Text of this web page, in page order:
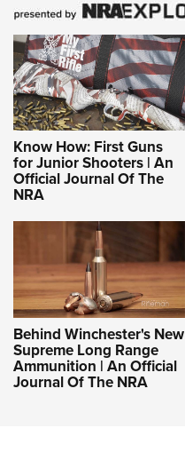
Know How: First Guns
for Junior Shooters | An
Official Journal Of The
NRA
Behind Winchester's New
Supreme Long Range
Ammunition | An Official
Journal Of The NRA